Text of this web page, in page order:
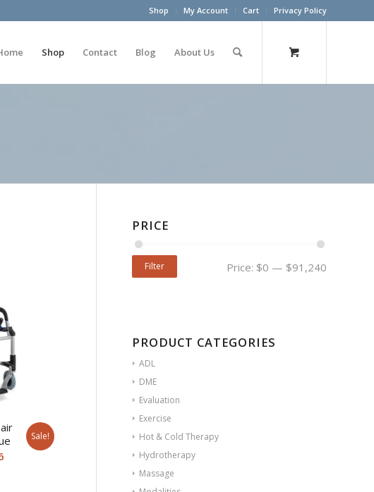
Shop My Account Cart Privacy Policy
Shop Contact Blog About Us
Current
Sale!
PRICE
Filter Price: $0 — $91,240
PRODUCT CATEGORIES
ADL
DME
Evaluation
Exercise
Hot & Cold Therapy
Hydrotherapy
Massage